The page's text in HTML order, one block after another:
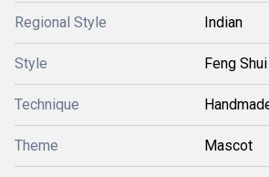
Regional Style Indian
Style Feng Shui
Technique
Theme Mascot